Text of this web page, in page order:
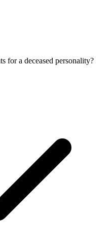
for a deceased personality?